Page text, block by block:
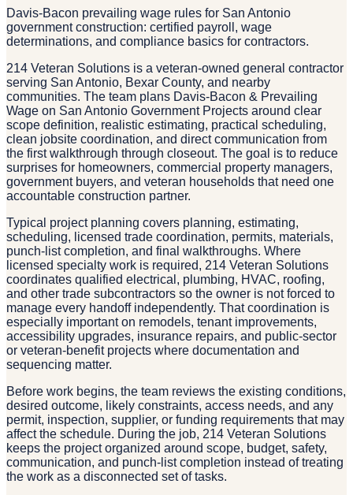
Davis-Bacon prevailing wage rules for San Antonio
government construction: certified payroll, wage
determinations, and compliance basics for contractors.
214 Veteran Solutions is a veteran-owned general contractor
serving San Antonio, Bexar County, and nearby
communities. The team plans Davis-Bacon & Prevailing
Wage on San Antonio Government Projects around clear
scope definition, realistic estimating, practical scheduling,
clean jobsite coordination, and direct communication from
the first walkthrough through closeout. The goal is to reduce
surprises for homeowners, commercial property managers,
government buyers, and veteran households that need one
accountable construction partner.
Typical project planning covers planning, estimating,
scheduling, licensed trade coordination, permits, materials,
punch-list completion, and final walkthroughs. Where
licensed specialty work is required, 214 Veteran Solutions
coordinates qualified electrical, plumbing, HVAC, roofing,
and other trade subcontractors so the owner is not forced to
manage every handoff independently. That coordination is
especially important on remodels, tenant improvements,
accessibility upgrades, insurance repairs, and public-sector
or veteran-benefit projects where documentation and
sequencing matter.
Before work begins, the team reviews the existing conditions,
desired outcome, likely constraints, access needs, and any
permit, inspection, supplier, or funding requirements that may
affect the schedule. During the job, 214 Veteran Solutions
keeps the project organized around scope, budget, safety,
communication, and punch-list completion instead of treating
the work as a disconnected set of tasks.